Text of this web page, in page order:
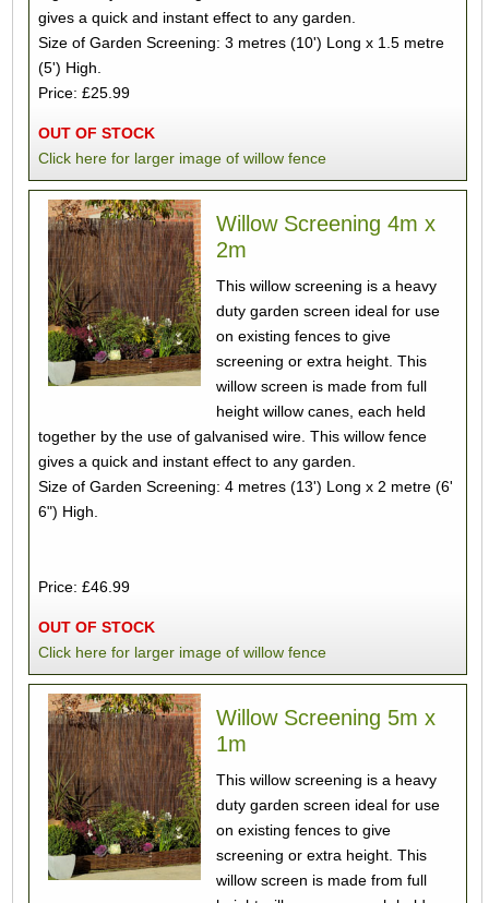
gives a quick and instant effect to any garden.
Size of Garden Screening: 3 metres (10') Long x 1.5 metre
(5') High.
Price: £25.99
OUT OF STOCK
Click here for larger image of willow fence
Willow Screening 4m x
2m
This willow screening is a heavy
duty garden screen ideal for use
on existing fences to give
screening or extra height. This
willow screen is made from full
height willow canes, each held
together by the use of galvanised wire. This willow fence
gives a quick and instant effect to any garden.
Size of Garden Screening: 4 metres (13') Long x 2 metre (6'
6") High.
Price: £46.99
OUT OF STOCK
Click here for larger image of willow fence
Willow Screening 5m x
1m
This willow screening is a heavy
duty garden screen ideal for use
on existing fences to give
screening or extra height. This
willow screen is made from full